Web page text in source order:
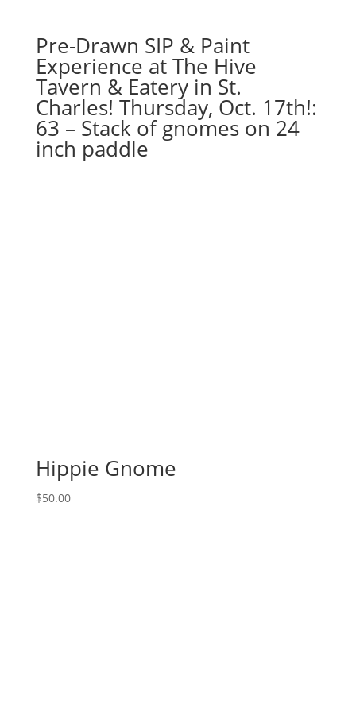
Pre-Drawn SIP & Paint
Experience at The Hive
Tavern & Eatery in St.
Charles! Thursday, Oct. 17th!:
63 – Stack of gnomes on 24
inch paddle
Hippie Gnome
$50.00